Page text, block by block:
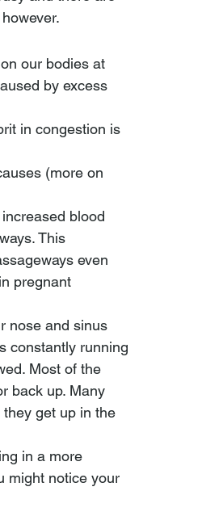
our bodies at
by excess
in congestion is
(more on
blood
This
even
pregnant
nose and sinus
constantly running
Most of the
back up. Many
get up in the
in a more
might notice your